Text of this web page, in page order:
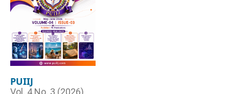
PUIIJ
Vol. 4 No. 3 (2026)